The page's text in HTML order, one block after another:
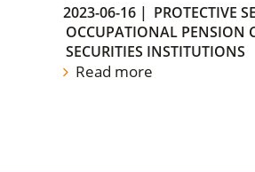
2023-06-16 | PROTECTIVE
OCCUPATIONAL PENSION
SECURITIES INSTITUTIONS
Read more